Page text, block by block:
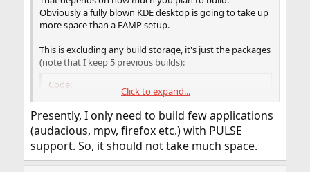
Obviously a fully blown KDE desktop is going to take up
more space than a FAMP setup.
This is excluding any build storage, it's just the packages
(note that I keep 5 previous builds):
Code:
# du -sh /usr/local/poudriere/data/packages/*
1.3G    /usr/local/poudriere/data/packages/
6.4G    /usr/local/poudriere/data/packages/
4.1G    /usr/local/poudriere/data/packages/
Click to expand...
Presently, I only need to build few applications
(audacious, mpv, firefox etc.) with PULSE
support. So, it should not take much space.